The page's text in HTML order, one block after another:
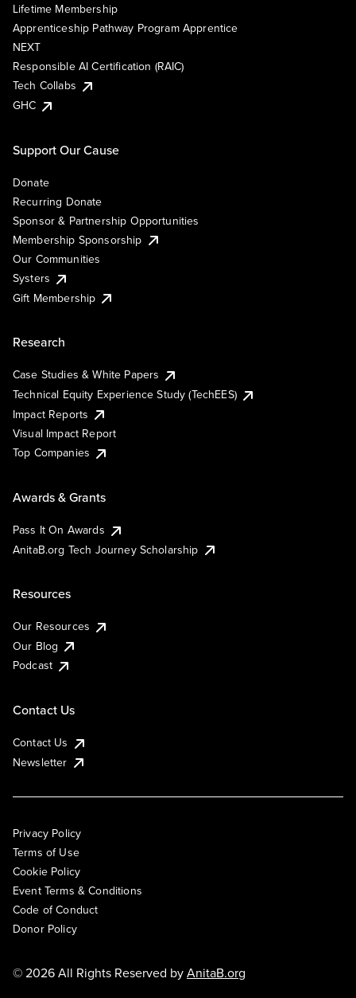
Lifetime Membership
Apprenticeship Pathway Program Apprentice
NEXT
Responsible AI Certification (RAIC)
Tech Collabs
GHC
Support Our Cause
Donate
Recurring Donate
Sponsor & Partnership Opportunities
Membership Sponsorship
Our Communities
Systers
Gift Membership
Research
Case Studies & White Papers
Technical Equity Experience Study (TechEES)
Impact Reports
Visual Impact Report
Top Companies
Awards & Grants
Pass It On Awards
AnitaB.org Tech Journey Scholarship
Resources
Our Resources
Our Blog
Podcast
Contact Us
Contact Us
Newsletter
Privacy Policy
Terms of Use
Cookie Policy
Event Terms & Conditions
Code of Conduct
Donor Policy
© 2026 All Rights Reserved byAnitaB.org